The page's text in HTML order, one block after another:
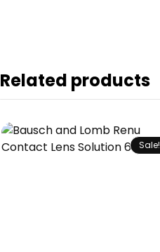
Related products
Sale!